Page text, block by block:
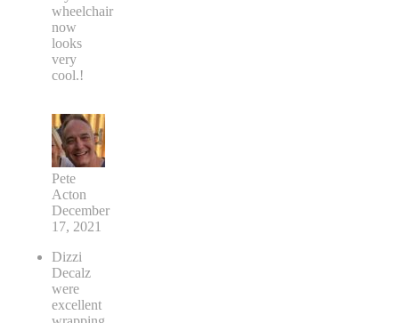
wheelchair
now
looks
very
cool.!
Pete
Acton
December
17, 2021
Dizzi
Decalz
were
excellent